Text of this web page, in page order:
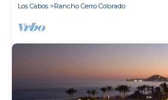
Los Cabos
Rancho Cerro Colorado